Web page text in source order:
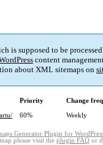
is supposed to be
content
about XML sitemaps on
Priority Change
60% Weekly
Generator Plugin for
please visit the plugin FAQ or